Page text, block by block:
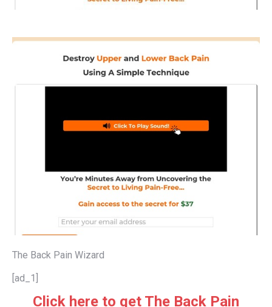
The Back Pain Wizard
[ad_1]
Click here to get The Back Pain